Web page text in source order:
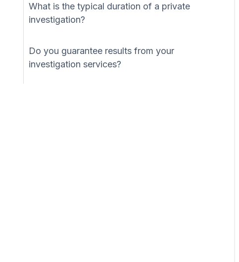
What is the typical duration of a private
investigation?
Do you guarantee results from your
investigation services?